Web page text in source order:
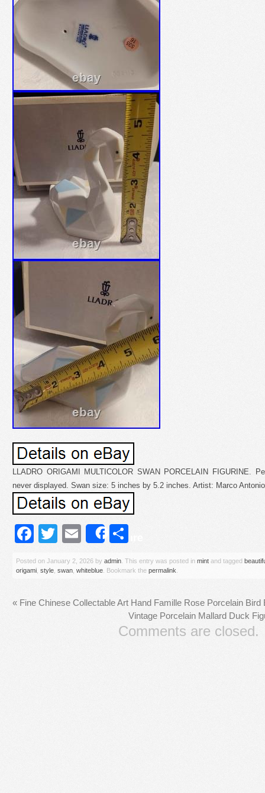
LLADRO ORIGAMI MULTICOLOR SWAN PORCELAIN FIGURINE.
never displayed. Swan size: 5 inches by 5.2 inches. Artist: Marco
Facebook
Twitter
Email
Share
Posted on January 2, 2026 by admin . This entry was posted in mint and tagged
origami style swan whiteblue . Bookmark the permalink
« Fine Chinese Collectable Art Hand Famille Rose Porcelain Bird
Vintage Porcelain Mallard Duck
Comments are closed.